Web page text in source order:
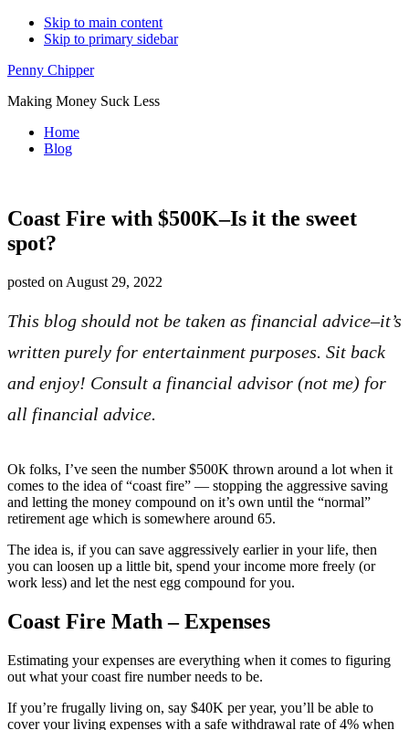
Skip to main content
Skip to primary sidebar
Additional
menu
Penny Chipper
Making Money Suck Less
Home
Blog
Coast Fire with $500K–Is it the sweet
spot?
posted on August 29, 2022
This blog should not be taken as financial advice–it’s
written purely for entertainment purposes. Sit back
and enjoy! Consult a financial advisor (not me) for
all financial advice.
Ok folks, I’ve seen the number $500K thrown around a lot when it
comes to the idea of “coast fire” — stopping the aggressive saving
and letting the money compound on it’s own until the “normal”
retirement age which is somewhere around 65.
The idea is, if you can save aggressively earlier in your life, then
you can loosen up a little bit, spend your income more freely (or
work less) and let the nest egg compound for you.
Coast Fire Math – Expenses
Estimating your expenses are everything when it comes to figuring
out what your coast fire number needs to be.
If you’re frugally living on, say $40K per year, you’ll be able to
cover your living expenses with a safe withdrawal rate of 4% when